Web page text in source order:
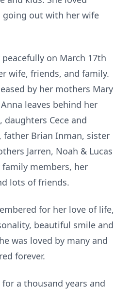
going out with her wife
peacefully on March 17th
wife, friends, and family.
by her mothers Mary
leaves behind her
Cece and
father Brian Inman, sister
Jarren, Noah & Lucas
members, her
lots of friends.
for her love of life,
beautiful smile and
was loved by many and
forever.
for a thousand years and